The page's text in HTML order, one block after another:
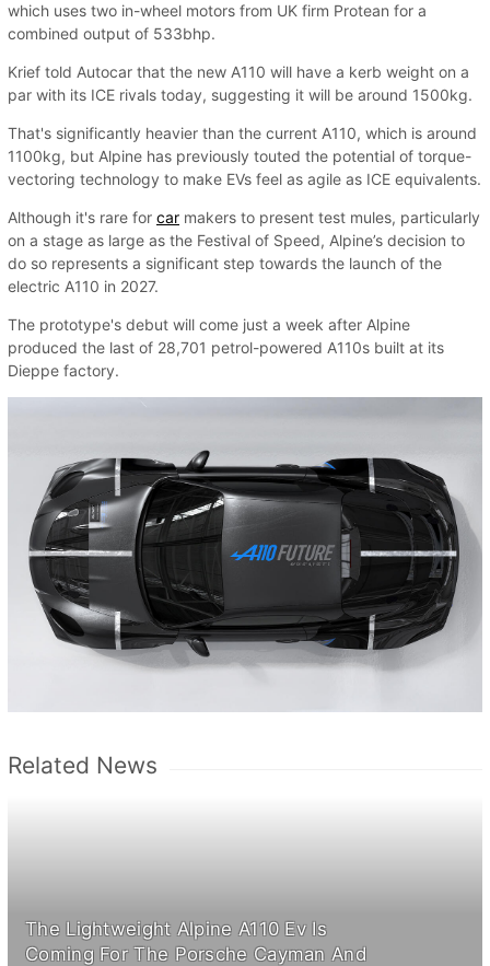
which uses two in-wheel motors from UK firm Protean for a
combined output of 533bhp.
Krief told Autocar that the new A110 will have a kerb weight on a
par with its ICE rivals today, suggesting it will be around 1500kg.
That's significantly heavier than the current A110, which is around
1100kg, but Alpine has previously touted the potential of torque-
vectoring technology to make EVs feel as agile as ICE equivalents.
Although it's rare for car makers to present test mules, particularly
on a stage as large as the Festival of Speed, Alpine’s decision to
do so represents a significant step towards the launch of the
electric A110 in 2027.
The prototype's debut will come just a week after Alpine
produced the last of 28,701 petrol-powered A110s built at its
Dieppe factory.
Related News
The Lightweight Alpine A110 Ev Is
Coming For The Porsche Cayman And